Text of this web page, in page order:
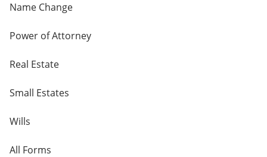
Name Change
Power of Attorney
Real Estate
Small Estates
Wills
All Forms